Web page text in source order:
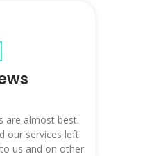
are almost best.
our services left
us and on other